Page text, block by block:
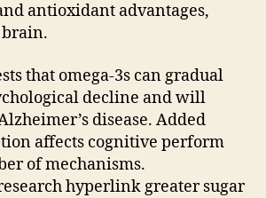
antioxidant advantages,
that omega-3s can gradual
decline and will
disease. Added
affects cognitive perform
of mechanisms.
hyperlink greater sugar